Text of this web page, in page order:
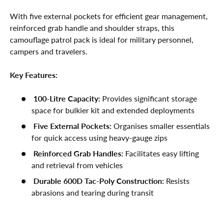
With five external pockets for efficient gear management,
reinforced grab handle and shoulder straps, this
camouflage patrol pack is ideal for military personnel,
campers and travelers.
Key Features:
100-Litre Capacity: Provides significant storage
space for bulkier kit and extended deployments
Five External Pockets: Organises smaller essentials
for quick access using heavy-gauge zips
Reinforced Grab Handles: Facilitates easy lifting
and retrieval from vehicles
Durable 600D Tac-Poly Construction: Resists
abrasions and tearing during transit